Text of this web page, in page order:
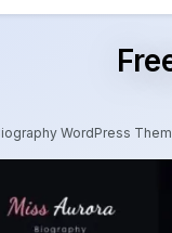
WordPress